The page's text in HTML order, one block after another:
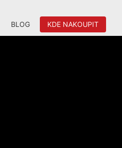
BLOG KDE NAKOUPIT